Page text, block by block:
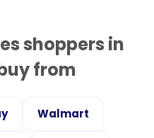
shoppers in
from
Walmart